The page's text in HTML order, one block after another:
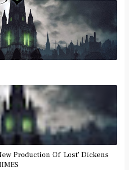
Production Of 'Lost' Dickens